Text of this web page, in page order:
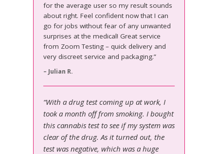
for the average user so my result sounds
about right. Feel confident now that I can
go for jobs without fear of any unwanted
surprises at the medical! Great service
from Zoom Testing – quick delivery and
very discreet service and packaging.”
– Julian R.
“With a drug test coming up at work, I
took a month off from smoking. I bought
this cannabis test to see if my system was
clear of the drug. As it turned out, the
test was negative, which was a huge